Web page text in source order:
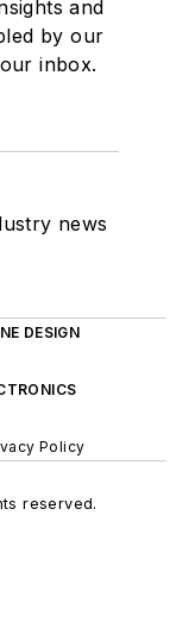
and
by our
inbox.
news
DESIGN
Policy
reserved.